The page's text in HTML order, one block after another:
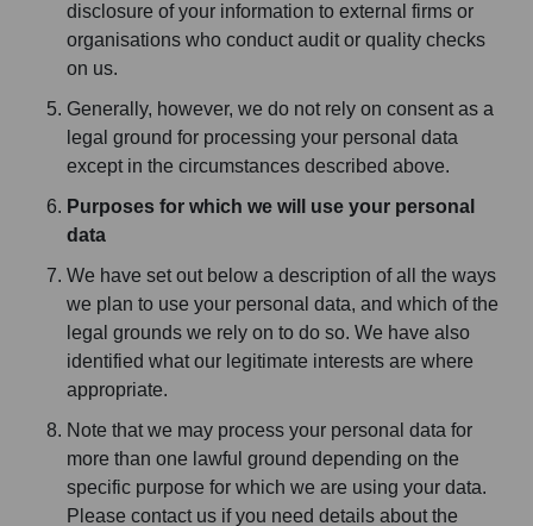
disclosure of your information to external firms or
organisations who conduct audit or quality checks
on us.
Generally, however, we do not rely on consent as a
legal ground for processing your personal data
except in the circumstances described above.
Purposes for which we will use your personal
data
We have set out below a description of all the ways
we plan to use your personal data, and which of the
legal grounds we rely on to do so. We have also
identified what our legitimate interests are where
appropriate.
Note that we may process your personal data for
more than one lawful ground depending on the
specific purpose for which we are using your data.
Please contact us if you need details about the